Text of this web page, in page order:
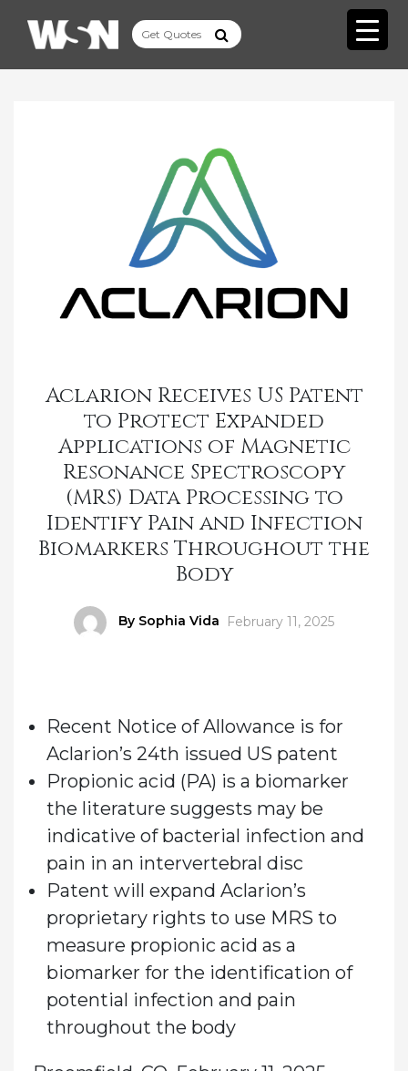
Aclarion Receives US Patent
to Protect Expanded
Applications of Magnetic
Resonance Spectroscopy
(MRS) Data Processing to
Identify Pain and Infection
Biomarkers Throughout the
Body
By Sophia Vida
Posted
February 11, 2025
Recent Notice of Allowance is for
Aclarion’s 24th issued US patent
Propionic acid (PA) is a biomarker
the literature suggests may be
indicative of bacterial infection and
pain in an intervertebral disc
Patent will expand Aclarion’s
proprietary rights to use MRS to
measure propionic acid as a
biomarker for the identification of
potential infection and pain
throughout the body